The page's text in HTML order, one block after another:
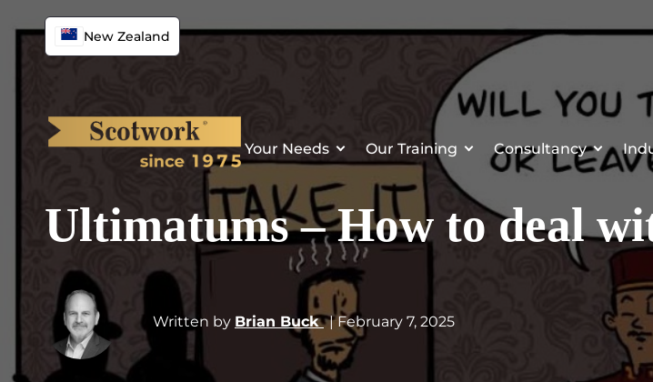
New Zealand
Your Needs Our Training Consultancy
Ultimatums – How to deal
Written by Brian Buck | February 7, 2025